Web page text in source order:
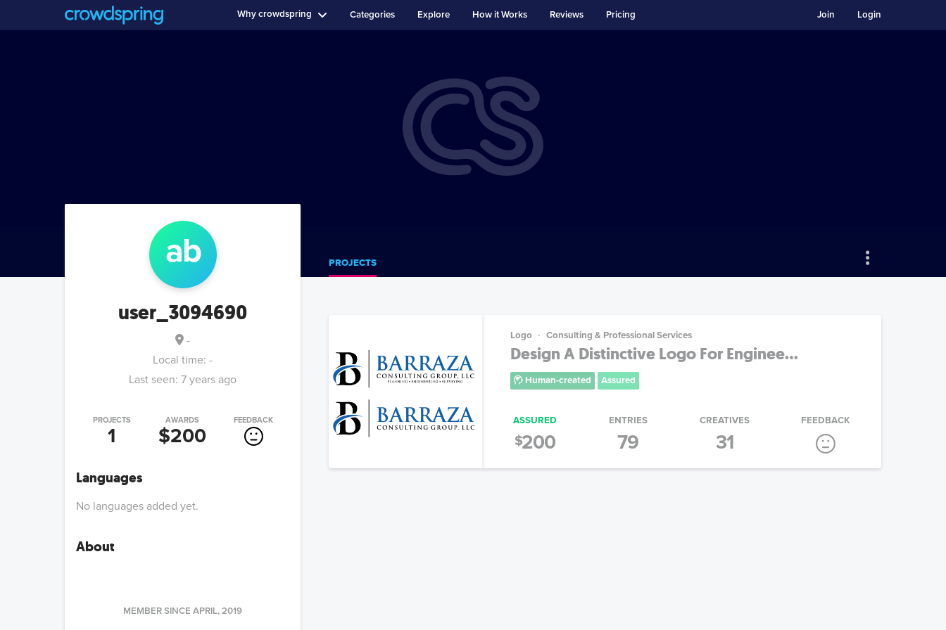
Why crowdspring Categories Explore How it Works Reviews Pricing Login
Join
ab
user_3094690
-
Local time: -
Last seen: 7 years ago
PROJECTS
1
AWARDS
$200
FEEDBACK
Languages
No languages added yet.
About
MEMBER SINCE APRIL, 2019
PROJECTS
Logo Consulting & Professional Services
Design A Distinctive Logo For Enginee...
Human-created Assured
ASSURED
$200
ENTRIES
79
CREATIVES
31
FEEDBACK